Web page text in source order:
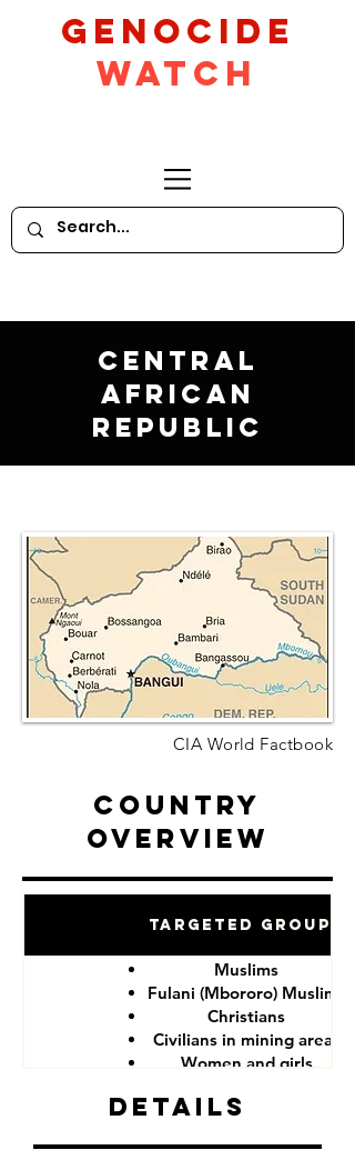
GeNocide
Watch
Central
African
Republic
CIA World Factbook
Country
Overview
Targeted Groups
Muslims
Fulani (Mbororo) Muslims
Christians
Civilians in mining areas
Women and girls
Details